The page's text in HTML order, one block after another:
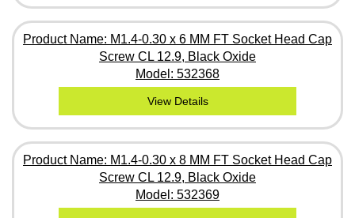
Product Name: M1.4-0.30 x 6 MM FT Socket Head Cap
Screw CL 12.9, Black Oxide
Model: 532368
View Details
Product Name: M1.4-0.30 x 8 MM FT Socket Head Cap
Screw CL 12.9, Black Oxide
Model: 532369